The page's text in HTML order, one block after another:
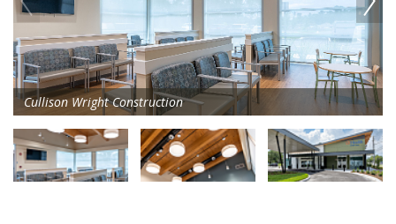
Cullison Wright Construction